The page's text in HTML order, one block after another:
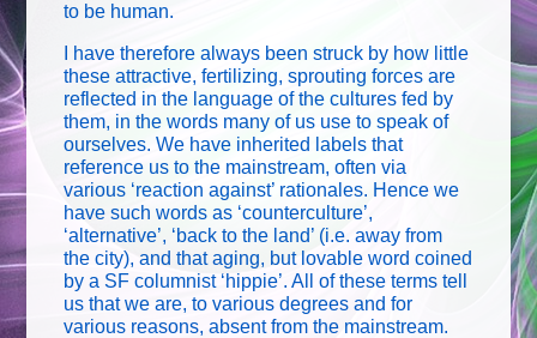
to be human.
I have therefore always been struck by how little
these attractive, fertilizing, sprouting forces are
reflected in the language of the cultures fed by
them, in the words many of us use to speak of
ourselves. We have inherited labels that
reference us to the mainstream, often via
various ‘reaction against’ rationales. Hence we
have such words as ‘counterculture’,
‘alternative’, ‘back to the land’ (i.e. away from
the city), and that aging, but lovable word coined
by a SF columnist ‘hippie’. All of these terms tell
us that we are, to various degrees and for
various reasons, absent from the mainstream.